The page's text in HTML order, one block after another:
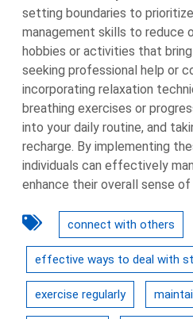
setting boundaries to
management skills to reduce
hobbies or activities that
seeking professional help or
incorporating relaxation
breathing exercises or
into your daily routine, and
recharge. By implementing
individuals can effectively
enhance their overall sense
connect with others
effective ways to deal with
exercise regularly